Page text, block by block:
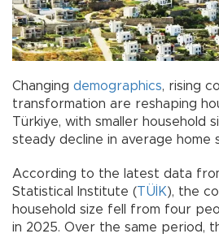
Changing demographics, rising
transformation are reshaping
Türkiye, with smaller household
steady decline in average home
According to the latest data
Statistical Institute (TÜİK), the
household size fell from four
in 2025. Over the same period,